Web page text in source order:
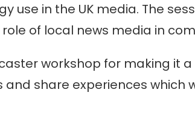
use in the UK media. The
of local news media in
workshop for making it
share experiences which